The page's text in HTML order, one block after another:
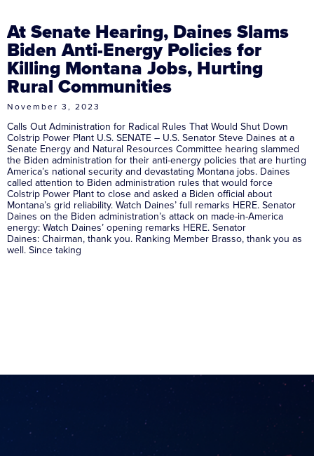
At Senate Hearing, Daines Slams
Biden Anti-Energy Policies for
Killing Montana Jobs, Hurting
Rural Communities
November 3, 2023
Calls Out Administration for Radical Rules That Would Shut Down
Colstrip Power Plant U.S. SENATE – U.S. Senator Steve Daines at a
Senate Energy and Natural Resources Committee hearing slammed
the Biden administration for their anti-energy policies that are hurting
America’s national security and devastating Montana jobs. Daines
called attention to Biden administration rules that would force
Colstrip Power Plant to close and asked a Biden official about
Montana’s grid reliability. Watch Daines’ full remarks HERE. Senator
Daines on the Biden administration’s attack on made-in-America
energy: Watch Daines’ opening remarks HERE. Senator
Daines: Chairman, thank you. Ranking Member Brasso, thank you as
well. Since taking